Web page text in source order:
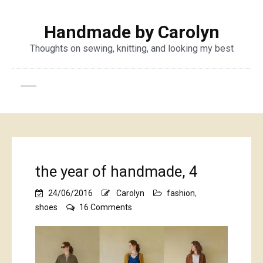
Handmade by Carolyn
Thoughts on sewing, knitting, and looking my best
the year of handmade, 4
24/06/2016 Carolyn fashion,
shoes
16 Comments
of
handmade,